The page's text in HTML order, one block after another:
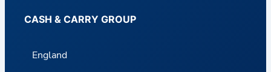
CASH & CARRY GROUP
England